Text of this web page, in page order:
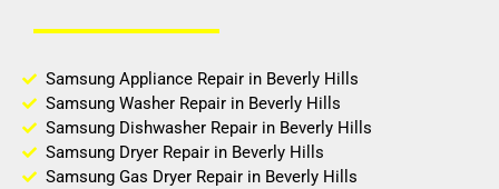
Samsung Appliance Repair in Beverly Hills
Samsung Washer Repair in Beverly Hills
Samsung Dishwasher Repair in Beverly Hills
Samsung Dryer Repair in Beverly Hills
Samsung Gas Dryer Repair in Beverly Hills